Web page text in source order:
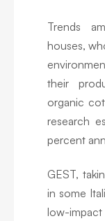
Trends
houses,
their
organic
research
percent
GEST,
in some
low-